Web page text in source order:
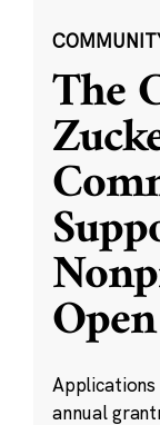
The
Open
annual